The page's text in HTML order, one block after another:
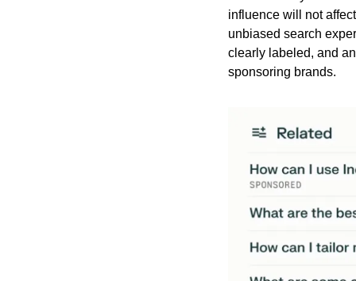
influence will not
unbiased search
clearly labeled, and
sponsoring brands.